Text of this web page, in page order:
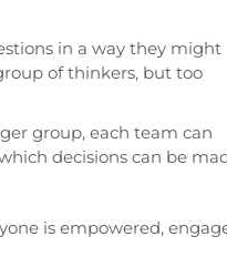
in a way they might
of thinkers, but too
group, each team can
decisions can be
is empowered,